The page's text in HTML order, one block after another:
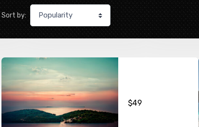
Sort by:
$49